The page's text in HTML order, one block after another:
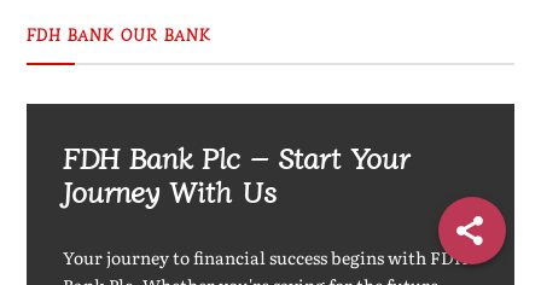
FDH BANK OUR BANK
FDH Bank Plc – Start Your
Journey With Us
Your journey to financial success begins with FDH